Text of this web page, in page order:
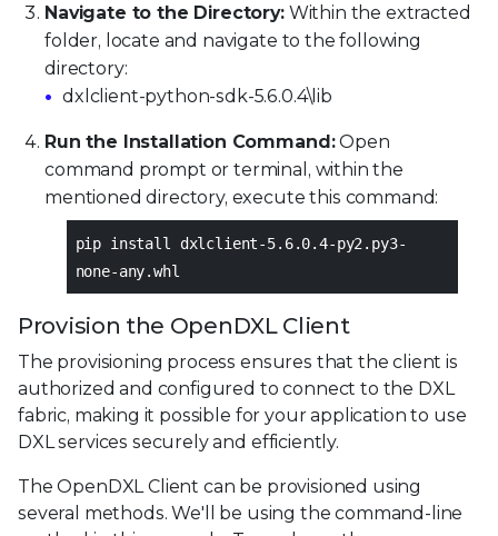
Navigate to the Directory:Within the extracted
folder, locate and navigate to the following
directory:
dxlclient-python-sdk-5.6.0.4\lib
Run the Installation Command:Open
command prompt or terminal, within the
mentioned directory, execute this command:
pip install dxlclient-5.6.0.4-py2.py3-
none-any.whl
Provision the OpenDXL Client
The provisioning process ensures that the client is
authorized and configured to connect to the DXL
fabric, making it possible for your application to use
DXL services securely and efficiently.
The OpenDXL Client can be provisioned using
several methods. We'll be using the command-line